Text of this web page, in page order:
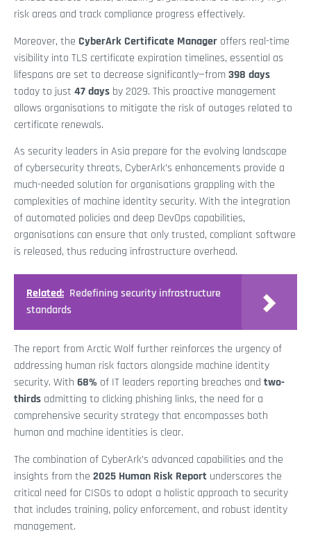
risk areas and track compliance progress effectively.
Moreover, the CyberArk Certificate Manager offers real-time
visibility into TLS certificate expiration timelines, essential as
lifespans are set to decrease significantly—from398 days
today to just 47 days by 2029. This proactive management
allows organisations to mitigate the risk of outages related to
certificate renewals.
As security leaders in Asia prepare for the evolving landscape
of cybersecurity threats, CyberArk’s enhancements provide a
much-needed solution for organisations grappling with the
complexities of machine identity security. With the integration
of automated policies and deep DevOps capabilities,
organisations can ensure that only trusted, compliant software
is released, thus reducing infrastructure overhead.
Related: Redefining security infrastructure
standards
The report from Arctic Wolf further reinforces the urgency of
addressing human risk factors alongside machine identity
security. With 68% of IT leaders reporting breaches and two-
thirds admitting to clicking phishing links, the need for a
comprehensive security strategy that encompasses both
human and machine identities is clear.
The combination of CyberArk’s advanced capabilities and the
insights from the 2025 Human Risk Report underscores the
critical need for CISOs to adopt a holistic approach to security
that includes training, policy enforcement, and robust identity
management.